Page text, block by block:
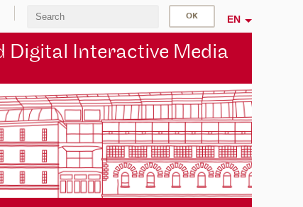
EN
Digital Interactive Media